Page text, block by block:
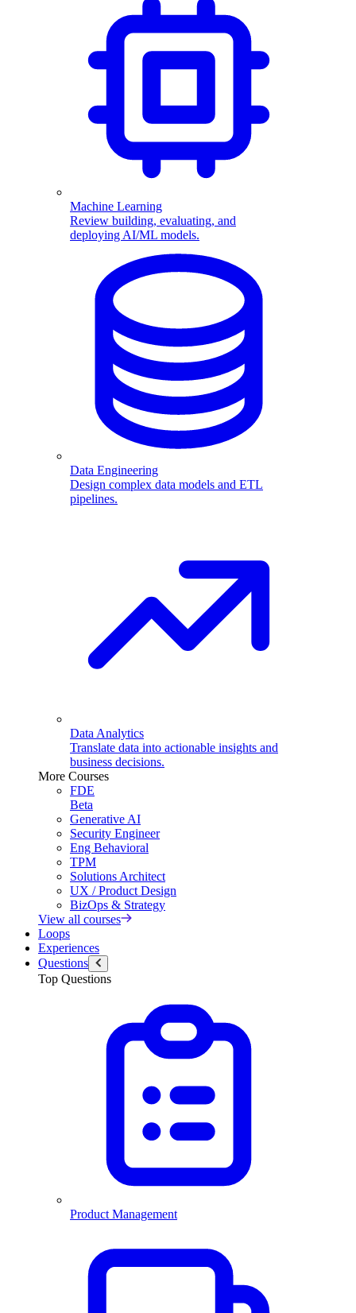
Machine Learning
Review building, evaluating, and
deploying AI/ML models.
Data Engineering
Design complex data models and ETL
pipelines.
Data Analytics
Translate data into actionable insights and
business decisions.
More Courses
FDE
Beta
Generative AI
Security Engineer
Eng Behavioral
TPM
Solutions Architect
UX / Product Design
BizOps & Strategy
View all courses
Loops
Experiences
Questions
Top Questions
Product Management